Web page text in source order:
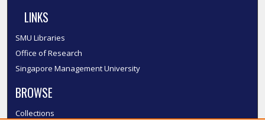
LINKS
SMU Libraries
Office of Research
Singapore Management University
BROWSE
Collections